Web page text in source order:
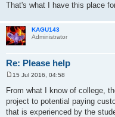
That's what I have this place
KAGU143
Administrator
Re: Please help
s
t
15 Jul 2016, 04:58
From what I know of college,
project to potential paying
that is experienced by the